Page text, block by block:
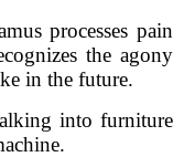
processes pain
the agony
in the future.
into furniture